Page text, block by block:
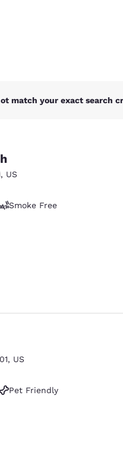
match your exact search
, US
Smoke Free
, US
Pet Friendly